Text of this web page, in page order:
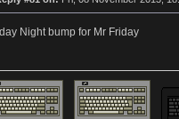
Night bump for Mr Friday